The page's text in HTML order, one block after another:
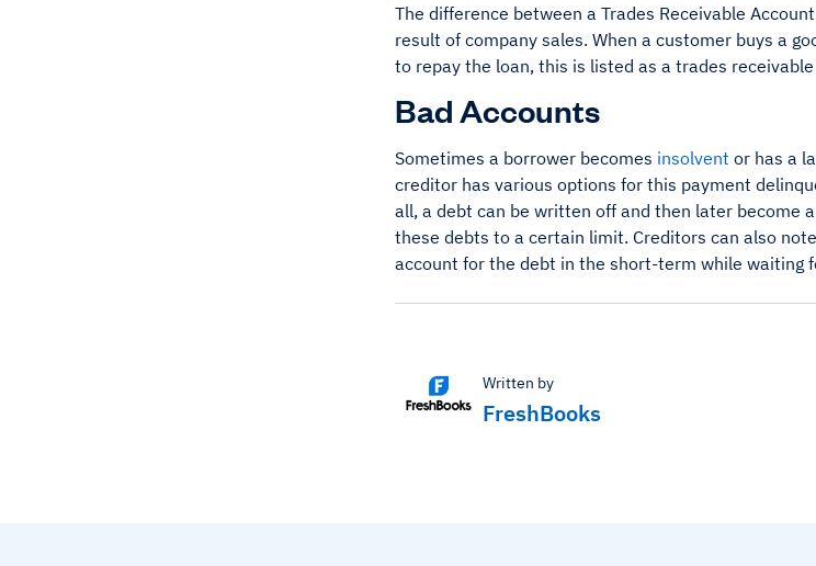
The difference between a Trades Receivable
result of company sales. When a customer buys a
to repay the loan, this is listed as a trades
Bad Accounts
Sometimes a borrower becomes insolvent or has a
creditor has various options for this payment
all, a debt can be written off and then later become
these debts to a certain limit. Creditors can also
account for the debt in the short-term while waiting
Written by
FreshBooks